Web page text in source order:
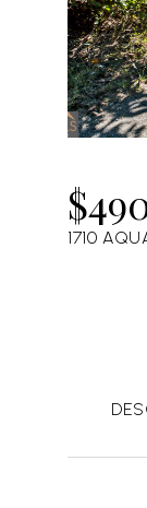
1710